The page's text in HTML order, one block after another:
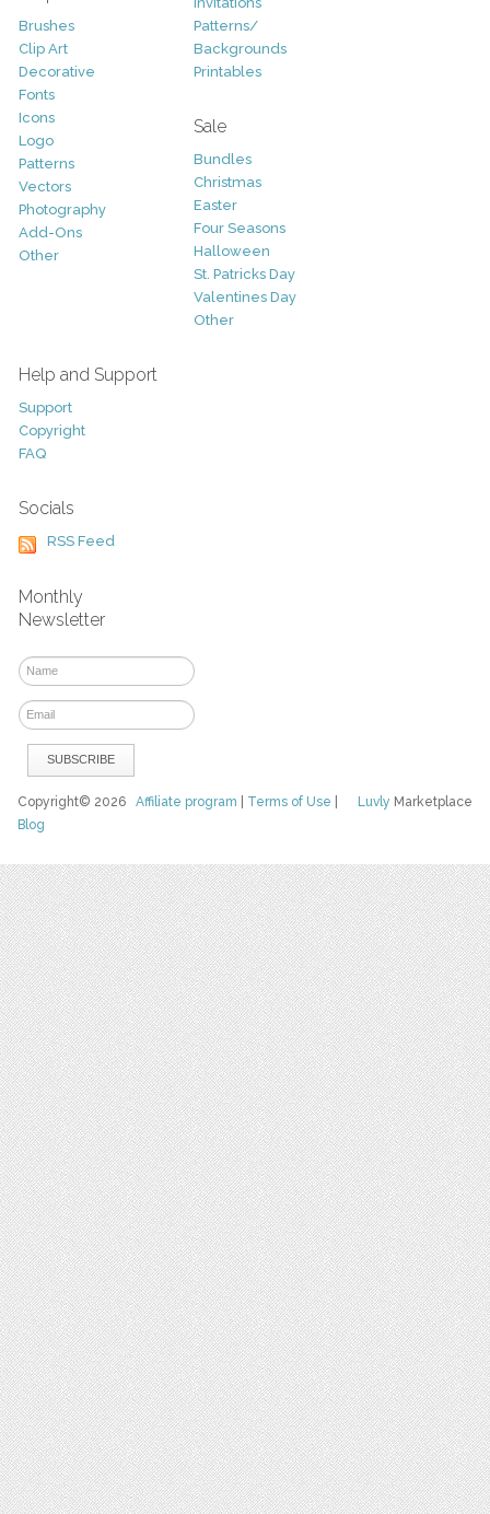
Brushes
Clip Art
Decorative
Fonts
Icons
Logo
Patterns
Vectors
Photography
Add-Ons
Other
Patterns/
Backgrounds
Printables
Sale
Bundles
Christmas
Easter
Four Seasons
Halloween
St. Patricks Day
Valentines Day
Other
Help and Support
Support
Copyright
FAQ
Socials
RSS Feed
Monthly
Newsletter
Luvly Marketplace
Copyright© 2026Affiliate program Terms of Use
Blog